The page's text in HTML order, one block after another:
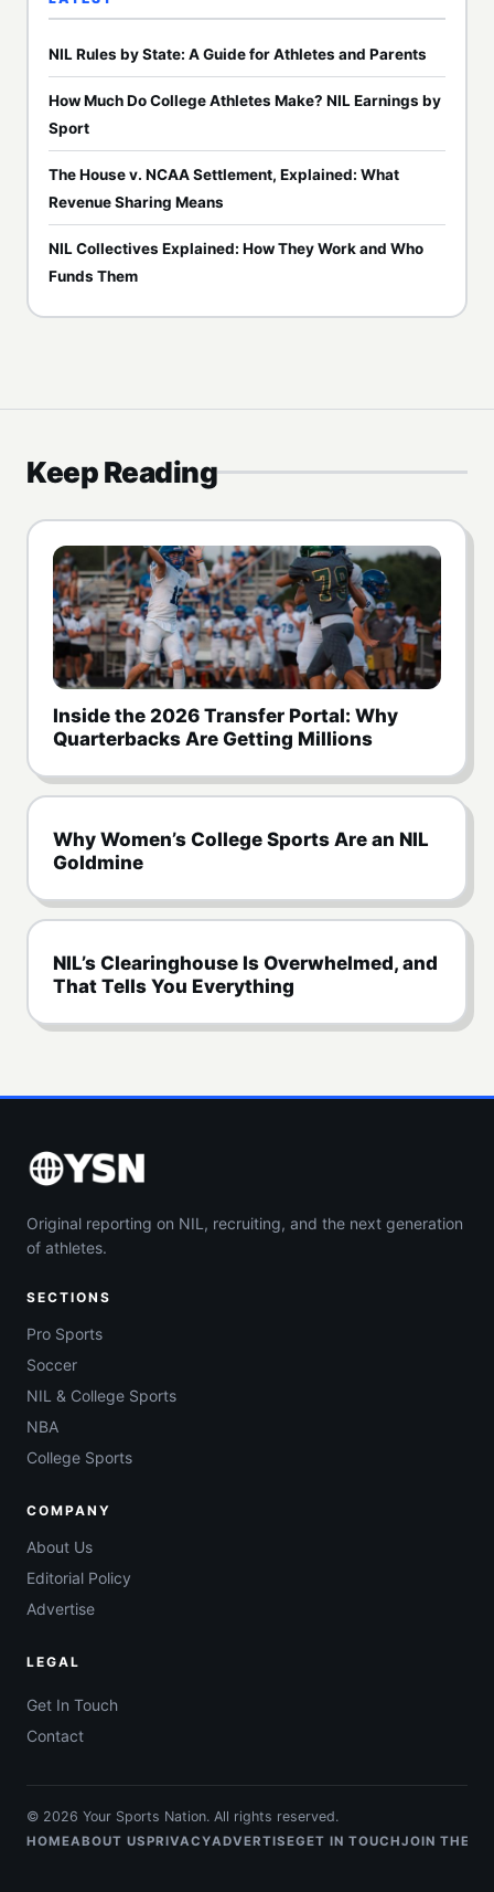
NIL Rules by State: A Guide for Athletes and Parents
How Much Do College Athletes Make? NIL Earnings by
Sport
The House v. NCAA Settlement, Explained: What
Revenue Sharing Means
NIL Collectives Explained: How They Work and Who
Funds Them
Keep Reading
Inside the 2026 Transfer Portal: Why
Quarterbacks Are Getting Millions
Why Women’s College Sports Are an NIL
Goldmine
NIL’s Clearinghouse Is Overwhelmed, and
That Tells You Everything
Original reporting on NIL, recruiting, and the next generation
of athletes.
SECTIONS
Pro Sports
Soccer
NIL & College Sports
NBA
College Sports
COMPANY
About Us
Editorial Policy
Advertise
LEGAL
Get In Touch
Contact
© 2026 Your Sports Nation. All rights reserved.
HOMEABOUT USPRIVACYADVERTISEGET IN TOUCHJOIN THE